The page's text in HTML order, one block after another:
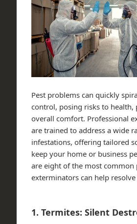
Pest problems can quickly
control, posing risks to health,
overall comfort. Professional
are trained to address a wide
infestations, offering tailored
keep your home or business
are eight of the most common
exterminators can help
1. Termites: Silent